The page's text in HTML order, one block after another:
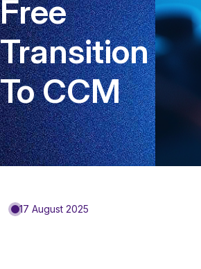
Free
Transition
To CCM
17 August 2025